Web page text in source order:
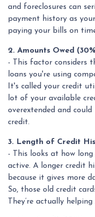
and foreclosures can
payment history as
paying your bills on
2. Amounts Owed
- This factor considers
loans you're using
It's called your credit
lot of your available
overextended and
credit.
3. Length of Credit
- This looks at how
active. A longer credit
because it gives more
So, those old credit
They’re actually helping